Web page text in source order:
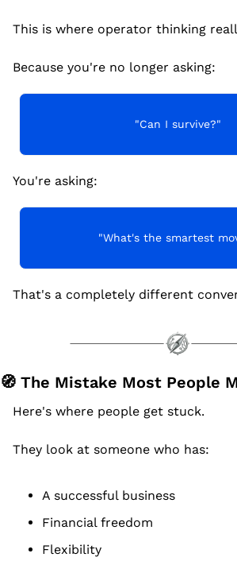
This is where operator thinking
Because you're no longer asking:
"Can I survive?"
You're asking:
"What's the smartest
That's a completely different
🧭 The Mistake Most People
Here's where people get stuck.
They look at someone who has:
A successful business
Financial freedom
Flexibility